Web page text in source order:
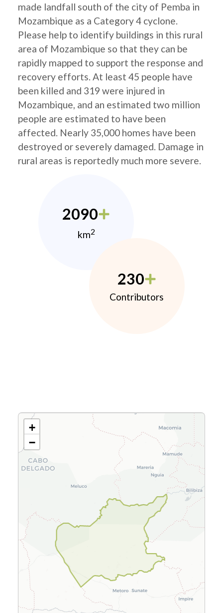
made landfall south of the city of Pemba in
Mozambique as a Category 4 cyclone.
Please help to identify buildings in this rural
area of Mozambique so that they can be
rapidly mapped to support the response and
recovery efforts. At least 45 people have
been killed and 319 were injured in
Mozambique, and an estimated two million
people are estimated to have been
affected. Nearly 35,000 homes have been
destroyed or severely damaged. Damage in
rural areas is reportedly much more severe.
2090
km2
230
Contributors
+
−